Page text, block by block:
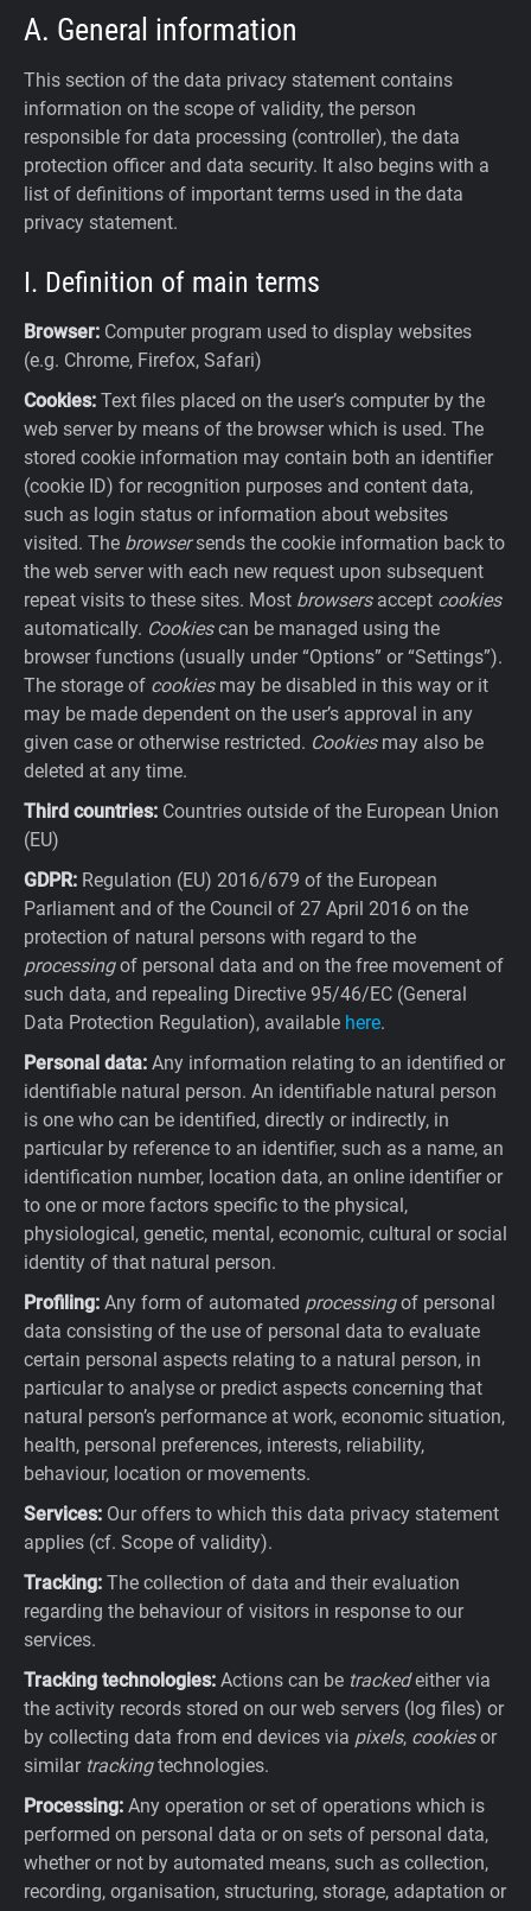
A. General information
This section of the data privacy statement contains
information on the scope of validity, the person
responsible for data processing (controller), the data
protection officer and data security. It also begins with a
list of definitions of important terms used in the data
privacy statement.
I. Definition of main terms
Browser: Computer program used to display websites
(e.g. Chrome, Firefox, Safari)
Cookies: Text files placed on the user’s computer by the
web server by means of the browser which is used. The
stored cookie information may contain both an identifier
(cookie ID) for recognition purposes and content data,
such as login status or information about websites
visited. The browsersends the cookie information back to
the web server with each new request upon subsequent
repeat visits to these sites. Most browsersaccept cookies
automatically. Cookiescan be managed using the
browser functions (usually under “Options” or “Settings”).
The storage of cookiesmay be disabled in this way or it
may be made dependent on the user’s approval in any
given case or otherwise restricted. Cookiesmay also be
deleted at any time.
Third countries: Countries outside of the European Union
(EU)
GDPR: Regulation (EU) 2016/679 of the European
Parliament and of the Council of 27 April 2016 on the
protection of natural persons with regard to the
processingof personal data and on the free movement of
such data, and repealing Directive 95/46/EC (General
Data Protection Regulation), available here.
Personal data: Any information relating to an identified or
identifiable natural person. An identifiable natural person
is one who can be identified, directly or indirectly, in
particular by reference to an identifier, such as a name, an
identification number, location data, an online identifier or
to one or more factors specific to the physical,
physiological, genetic, mental, economic, cultural or social
identity of that natural person.
Profiling: Any form of automated processingof personal
data consisting of the use of personal data to evaluate
certain personal aspects relating to a natural person, in
particular to analyse or predict aspects concerning that
natural person’s performance at work, economic situation,
health, personal preferences, interests, reliability,
behaviour, location or movements.
Services: Our offers to which this data privacy statement
applies (cf. Scope of validity).
Tracking: The collection of data and their evaluation
regarding the behaviour of visitors in response to our
services.
Tracking technologies: Actions can be trackedeither via
the activity records stored on our web servers (log files) or
by collecting data from end devices via pixels, cookiesor
similar trackingtechnologies.
Processing: Any operation or set of operations which is
performed on personal data or on sets of personal data,
whether or not by automated means, such as collection,
recording, organisation, structuring, storage, adaptation or